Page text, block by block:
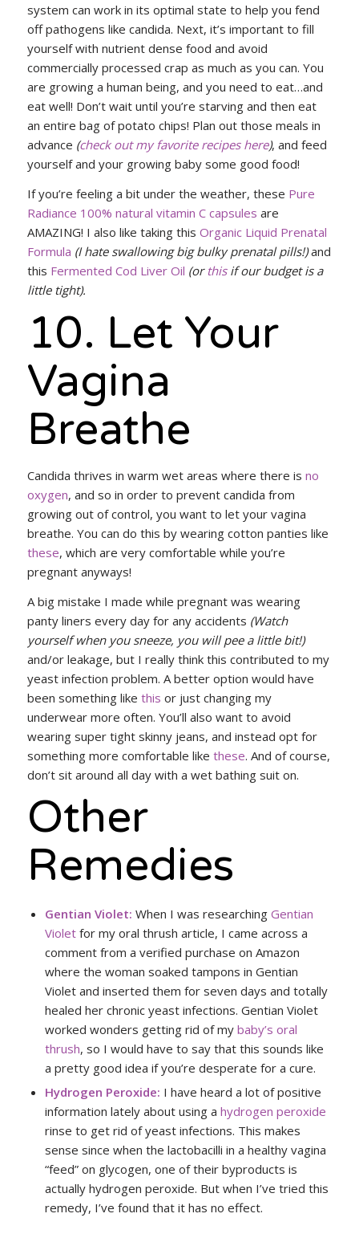
system can work in its optimal state to help you fend
off pathogens like candida. Next, it’s important to fill
yourself with nutrient dense food and avoid
commercially processed crap as much as you can. You
are growing a human being, and you need to eat…and
eat well! Don’t wait until you’re starving and then eat
an entire bag of potato chips! Plan out those meals in
advance (check out my favorite recipes here), and feed
yourself and your growing baby some good food!
If you’re feeling a bit under the weather, these Pure
Radiance 100% natural vitamin C capsules are
AMAZING! I also like taking this Organic Liquid Prenatal
Formula (I hate swallowing big bulky prenatal pills!)and
this Fermented Cod Liver Oil (orthisif our budget is a
little tight).
10. Let Your
Vagina
Breathe
Candida thrives in warm wet areas where there is no
oxygen, and so in order to prevent candida from
growing out of control, you want to let your vagina
breathe. You can do this by wearing cotton panties like
these, which are very comfortable while you’re
pregnant anyways!
A big mistake I made while pregnant was wearing
panty liners every day for any accidents (Watch
yourself when you sneeze, you will pee a little bit!)
and/or leakage, but I really think this contributed to my
yeast infection problem. A better option would have
been something like this or just changing my
underwear more often. You’ll also want to avoid
wearing super tight skinny jeans, and instead opt for
something more comfortable like these. And of course,
don’t sit around all day with a wet bathing suit on.
Other
Remedies
Gentian Violet: When I was researching Gentian
Violetfor my oral thrush article, I came across a
comment from a verified purchase on Amazon
where the woman soaked tampons in Gentian
Violet and inserted them for seven days and totally
healed her chronic yeast infections. Gentian Violet
worked wonders getting rid of my baby’s oral
thrush, so I would have to say that this sounds like
a pretty good idea if you’re desperate for a cure.
Hydrogen Peroxide: I have heard a lot of positive
information lately about using a hydrogen peroxide
rinse to get rid of yeast infections. This makes
sense since when the lactobacilli in a healthy vagina
“feed” on glycogen, one of their byproducts is
actually hydrogen peroxide. But when I’ve tried this
remedy, I’ve found that it has no effect.